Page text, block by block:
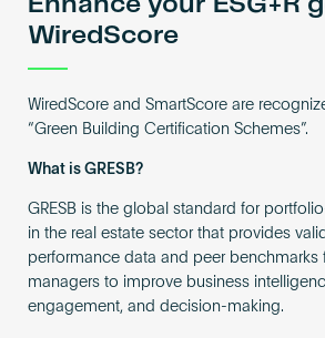
Enhance your ESG+R
WiredScore
WiredScore and SmartScore are
“Green Building Certification Schemes”.
What is GRESB?
GRESB is the global standard for
in the real estate sector that provides
performance data and peer benchmarks
managers to improve business
engagement, and decision-making.